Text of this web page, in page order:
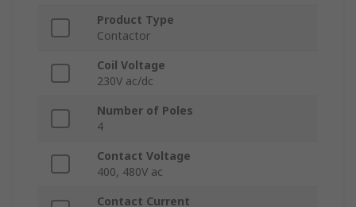
Product Type
Contactor
Coil Voltage
230V ac/dc
Number of Poles
4
Contact Voltage
400, 480V ac
Contact Current